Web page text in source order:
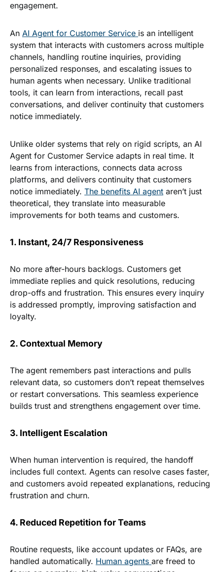
engagement.
An AI Agent for Customer Service is an intelligent
system that interacts with customers across multiple
channels, handling routine inquiries, providing
personalized responses, and escalating issues to
human agents when necessary. Unlike traditional
tools, it can learn from interactions, recall past
conversations, and deliver continuity that customers
notice immediately.
Unlike older systems that rely on rigid scripts, an AI
Agent for Customer Service adapts in real time. It
learns from interactions, connects data across
platforms, and delivers continuity that customers
notice immediately. The benefits AI agent aren’t just
theoretical, they translate into measurable
improvements for both teams and customers.
1. Instant, 24/7 Responsiveness
No more after-hours backlogs. Customers get
immediate replies and quick resolutions, reducing
drop-offs and frustration. This ensures every inquiry
is addressed promptly, improving satisfaction and
loyalty.
2. Contextual Memory
The agent remembers past interactions and pulls
relevant data, so customers don’t repeat themselves
or restart conversations. This seamless experience
builds trust and strengthens engagement over time.
3. Intelligent Escalation
When human intervention is required, the handoff
includes full context. Agents can resolve cases faster,
and customers avoid repeated explanations, reducing
frustration and churn.
4. Reduced Repetition for Teams
Routine requests, like account updates or FAQs, are
handled automatically. Human agents are freed to